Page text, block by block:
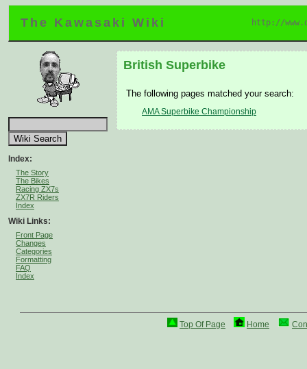
The Kawasaki Wiki http://
Index:
The Story
The Bikes
Racing ZX7s
ZX7R Riders
Index
Wiki Links:
Front Page
Changes
Categories
Formatting
FAQ
Index
British Superbike
The following pages matched your search:
AMA Superbike Championship
Top Of Page Home